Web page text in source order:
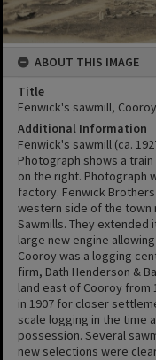
ABOUT THIS IMAGE
Title
Fenwick's sawmill,
Additional Information
Fenwick's sawmill (ca.
Photograph shows a
on the right. Photograph
factory. Fenwick
western side of the town
Sawmills. They extended
large new engine
Cooroy was a logging
firm, Dath Henderson &
land east of Cooroy from
in 1907 for closer
scale logging in the time
possession. Several
new selections were